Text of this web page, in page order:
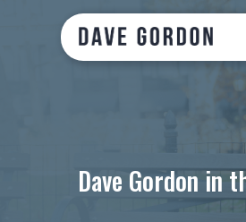
Dave Gordon in